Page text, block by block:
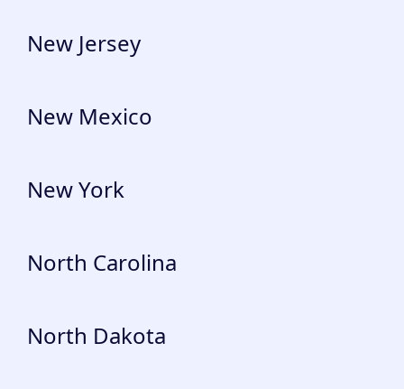
New Jersey
New Mexico
New York
North Carolina
North Dakota